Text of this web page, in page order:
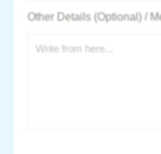
Other Details (Optional) /